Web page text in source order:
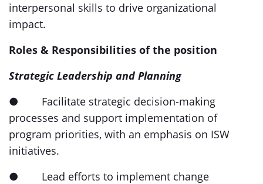
interpersonal skills to drive organizational
impact.
Roles & Responsibilities of the position
Strategic Leadership and Planning
● Facilitate strategic decision-making
processes and support implementation of
program priorities, with an emphasis on ISW
initiatives.
● Lead efforts to implement change